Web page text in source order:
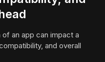
an app can impact a
and overall